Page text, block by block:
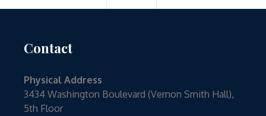
Contact
Physical Address
3434 Washington Boulevard (Vernon Smith Hall),
5th Floor